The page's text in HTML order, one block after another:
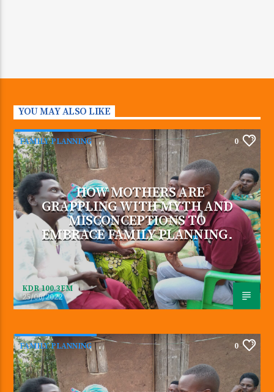
YOU MAY ALSO LIKE
FAMILY PLANNING 0
HOW MOTHERS ARE
GRAPPLING WITH MYTH AND
MISCONCEPTIONS TO
EMBRACE FAMILY PLANNING.
KDR 100.3FM
25/06/2022
FAMILY PLANNING 0